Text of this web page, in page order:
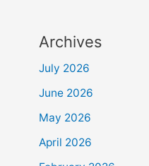
Archives
July 2026
June 2026
May 2026
April 2026